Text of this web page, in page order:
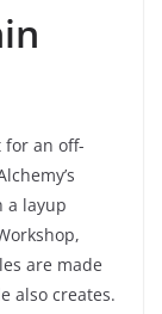
for an off-
a layup
are made
also creates.